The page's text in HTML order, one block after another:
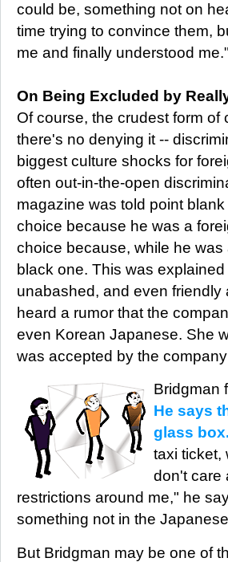
could be, something not on
time trying to convince them,
me and finally understood me."
On Being Excluded by
Of course, the crudest form
there's no denying it --
biggest culture shocks for
often out-in-the-open
magazine was told point
choice because he was a
choice because, while he
black one. This was
unabashed, and even friendly
heard a rumor that the
even Korean Japanese. She
was accepted by the
Bridgman
He says
glass box.
taxi ticket,
don't care
restrictions around me," he
something not in the
But Bridgman may be one of